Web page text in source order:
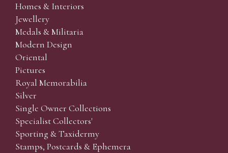
Homes & Interiors
Jewellery
Medals & Militaria
Modern Design
Oriental
Pictures
Royal Memorabilia
Silver
Single Owner Collections
Specialist Collectors'
Sporting & Taxidermy
Stamps, Postcards & Ephemera